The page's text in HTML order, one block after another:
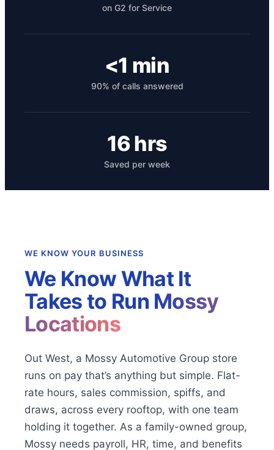
on G2 for Service
<1 min
90% of calls answered
16 hrs
Saved per week
WE KNOW YOUR BUSINESS
We Know What It
Takes to Run Mossy
Locations
Out West, a Mossy Automotive Group store
runs on pay that’s anything but simple. Flat-
rate hours, sales commission, spiffs, and
draws, across every rooftop, with one team
holding it together. As a family-owned group,
Mossy needs payroll, HR, time, and benefits